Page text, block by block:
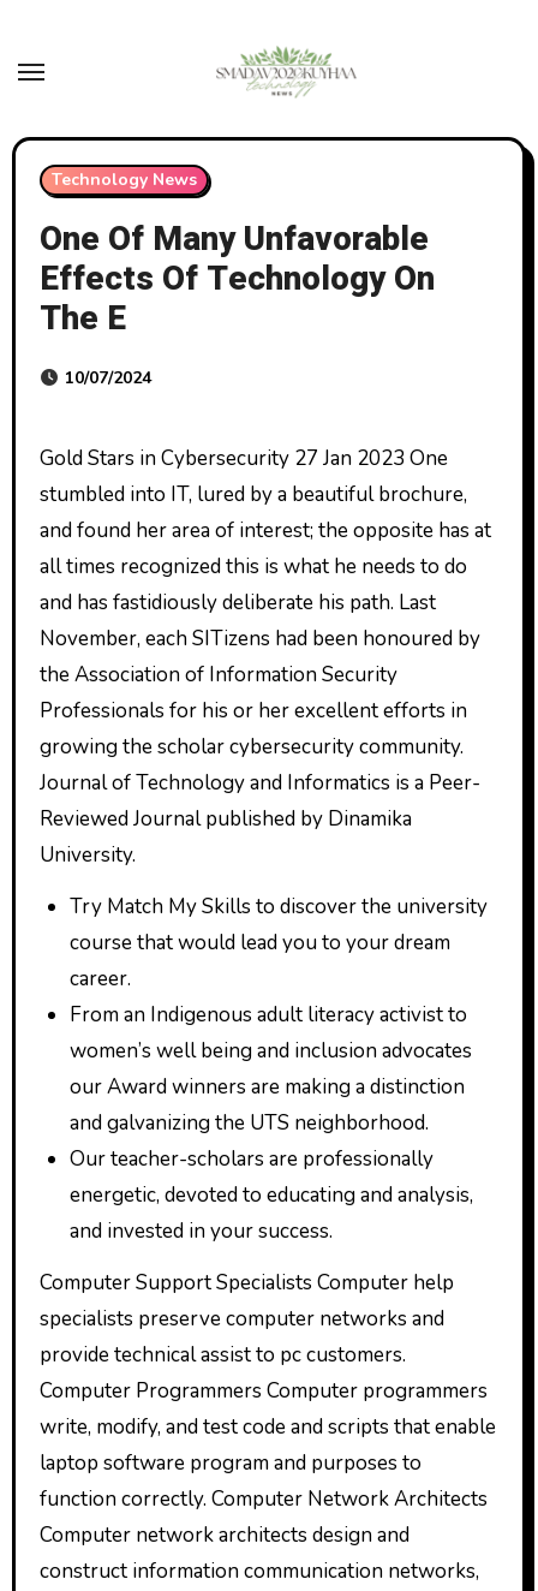
content
Technology News
One Of Many Unfavorable
Effects Of Technology On
The E
10/07/2024
Gold Stars in Cybersecurity 27 Jan 2023 One
stumbled into IT, lured by a beautiful brochure,
and found her area of interest; the opposite has at
all times recognized this is what he needs to do
and has fastidiously deliberate his path. Last
November, each SITizens had been honoured by
the Association of Information Security
Professionals for his or her excellent efforts in
growing the scholar cybersecurity community.
Journal of Technology and Informatics is a Peer-
Reviewed Journal published by Dinamika
University.
Try Match My Skills to discover the university
course that would lead you to your dream
career.
From an Indigenous adult literacy activist to
women’s well being and inclusion advocates
our Award winners are making a distinction
and galvanizing the UTS neighborhood.
Our teacher-scholars are professionally
energetic, devoted to educating and analysis,
and invested in your success.
Computer Support Specialists Computer help
specialists preserve computer networks and
provide technical assist to pc customers.
Computer Programmers Computer programmers
write, modify, and test code and scripts that enable
laptop software program and purposes to
function correctly. Computer Network Architects
Computer network architects design and
construct information communication networks,